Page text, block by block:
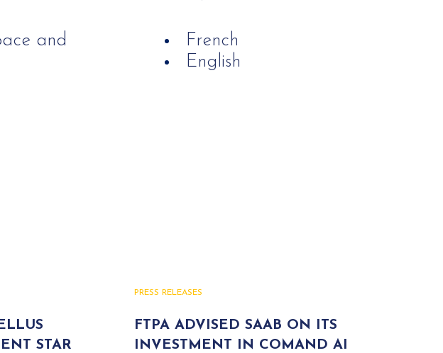
and
French
English
STAR
PRESS RELEASES
FTPA ADVISED SAAB ON ITS
INVESTMENT IN COMAND AI